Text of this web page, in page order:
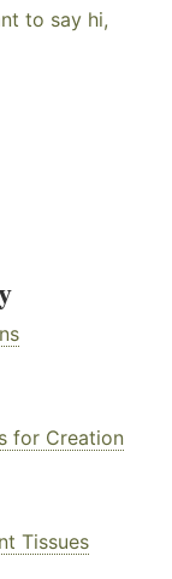
to say hi,
for Creation
Tissues